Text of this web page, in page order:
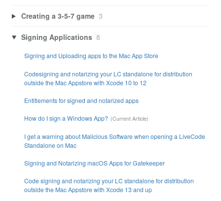
Creating a 3-5-7 game 3
Signing Applications 8
Signing and Uploading apps to the Mac App Store
Codesigning and notarizing your LC standalone for distribution
outside the Mac Appstore with Xcode 10 to 12
Entitlements for signed and notarized apps
How do I sign a Windows App?
I get a warning about Malicious Software when opening a LiveCode
Standalone on Mac
Signing and Notarizing macOS Apps for Gatekeeper
Code signing and notarizing your LC standalone for distribution
outside the Mac Appstore with Xcode 13 and up